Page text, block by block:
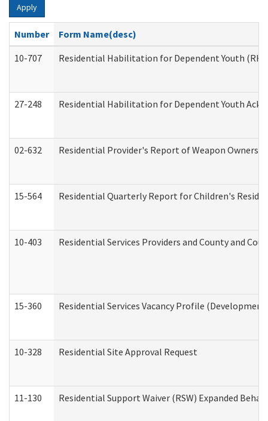
Apply
Number
Form Name(desc)
10-707
Residential Habilitation for Dependent Youth
27-248 Residential Habilitation for Dependent Youth
02-632 Residential Provider's Report of Weapon
15-564 Residential Quarterly Report for Children's
10-403 Residential Services Providers and County and
15-360 Residential Services Vacancy Profile
10-328 Residential Site Approval Request
11-130 Residential Support Waiver (RSW) Expanded